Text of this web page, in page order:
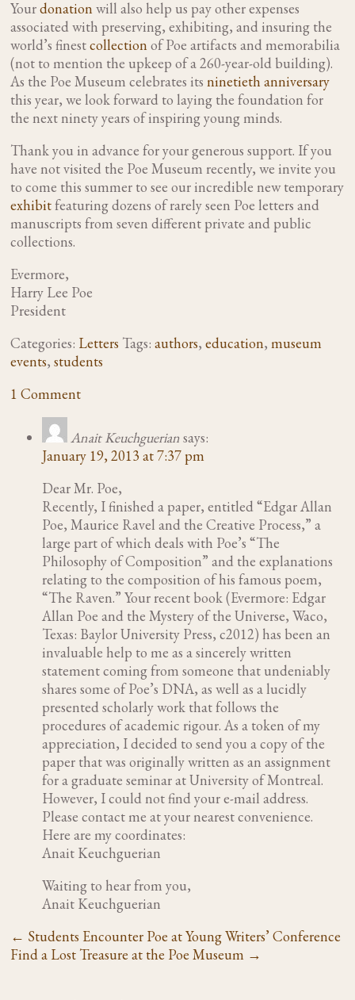
Yourdonation will also help us pay other expenses
associated with preserving, exhibiting, and insuring the
world’s finestcollection of Poe artifacts and memorabilia
(not to mention the upkeep of a 260-year-old building).
As the Poe Museum celebrates itsninetieth anniversary
this year, we look forward to laying the foundation for
the next ninety years of inspiring young minds.
Thank you in advance for your generous support. If you
have not visited the Poe Museum recently, we invite you
to come this summer to see our incredible new temporary
exhibitfeaturing dozens of rarely seen Poe letters and
manuscripts from seven different private and public
collections.
Evermore,
Harry Lee Poe
President
Categories: Letters Tags:authors,education,museum
events,students
1 Comment
Anait Keuchgueriansays:
January 19, 2013 at 7:37 pm
Dear Mr. Poe,
Recently, I finished a paper, entitled “Edgar Allan
Poe, Maurice Ravel and the Creative Process,” a
large part of which deals with Poe’s “The
Philosophy of Composition” and the explanations
relating to the composition of his famous poem,
“The Raven.” Your recent book (Evermore: Edgar
Allan Poe and the Mystery of the Universe, Waco,
Texas: Baylor University Press, c2012) has been an
invaluable help to me as a sincerely written
statement coming from someone that undeniably
shares some of Poe’s DNA, as well as a lucidly
presented scholarly work that follows the
procedures of academic rigour. As a token of my
appreciation, I decided to send you a copy of the
paper that was originally written as an assignment
for a graduate seminar at University of Montreal.
However, I could not find your e-mail address.
Please contact me at your nearest convenience.
Here are my coordinates:
Anait Keuchguerian
Waiting to hear from you,
Anait Keuchguerian
← Students Encounter Poe at Young Writers’ Conference
Find a Lost Treasure at the Poe Museum →